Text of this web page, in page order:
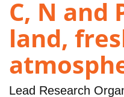
C, N and
land,
Lead Research